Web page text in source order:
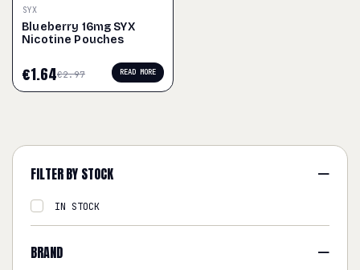
FILTER BY STOCK
IN STOCK
BRAND
SYX
Blueberry 16mg SYX
Nicotine Pouches
€2.97
€1.64 READ MORE